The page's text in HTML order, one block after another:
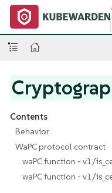
Contents
Behavior
WaPC protocol contract
waPC function - v1/
waPC function - v1/